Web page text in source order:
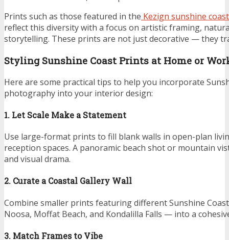
Prints such as those featured in the Kezign sunshine
reflect this diversity with a focus on artistic framing,
storytelling. These prints are not just decorative — they
Styling Sunshine Coast Prints at Home or
Here are some practical tips to help you incorporate
photography into your interior design:
1. Let Scale Make a Statement
Use large-format prints to fill blank walls in open-plan
reception spaces. A panoramic beach shot or mountain
and visual drama.
2. Curate a Coastal Gallery Wall
Combine smaller prints featuring different Sunshine
Noosa, Moffat Beach, and Kondalilla Falls — into a
3. Match Frames to Vibe